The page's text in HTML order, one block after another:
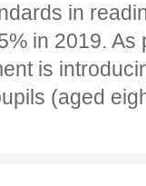
in
in 2019.
is
(aged